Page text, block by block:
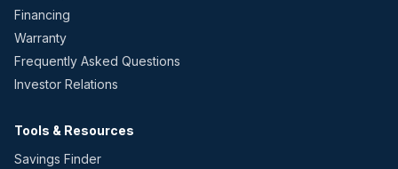
Financing
Warranty
Frequently Asked Questions
Investor Relations
Tools & Resources
Savings Finder